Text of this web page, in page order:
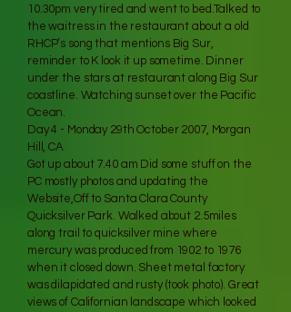
10.30pm very tired and went to bed.Talked to
the waitress in the restaurant about a old
RHCP’s song that mentions Big Sur,
reminder to K look it up sometime. Dinner
under the stars at restaurant along Big Sur
coastline. Watching sunset over the Pacific
Ocean.
Day 4 - Monday 29th October 2007, Morgan
Hill, CA
Got up about 7.40 am Did some stuff on the
PC mostly photos and updating the
Website,Off to Santa Clara County
Quicksilver Park. Walked about 2.5miles
along trail to quicksilver mine where
mercury was produced from 1902 to 1976
when it closed down. Sheet metal factory
was dilapidated and rusty (took photo). Great
views of Californian landscape which looked